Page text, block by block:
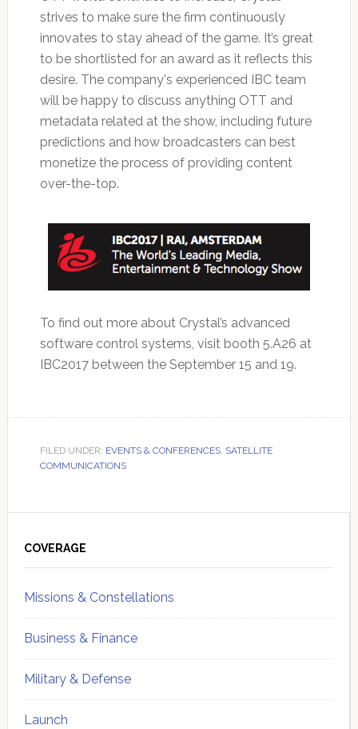
strives to make sure the firm continuously
innovates to stay ahead of the game. It’s great
to be shortlisted for an award as it reflects this
desire. The company's experienced IBC team
will be happy to discuss anything OTT and
metadata related at the show, including future
predictions and how broadcasters can best
monetize the process of providing content
over-the-top.
To find out more about Crystal’s advanced
software control systems, visit booth 5.A26 at
IBC2017 between the September 15 and 19.
FILED UNDER: EVENTS & CONFERENCES, SATELLITE
COMMUNICATIONS
Sidebar
COVERAGE
Missions & Constellations
Business & Finance
Military & Defense
Launch